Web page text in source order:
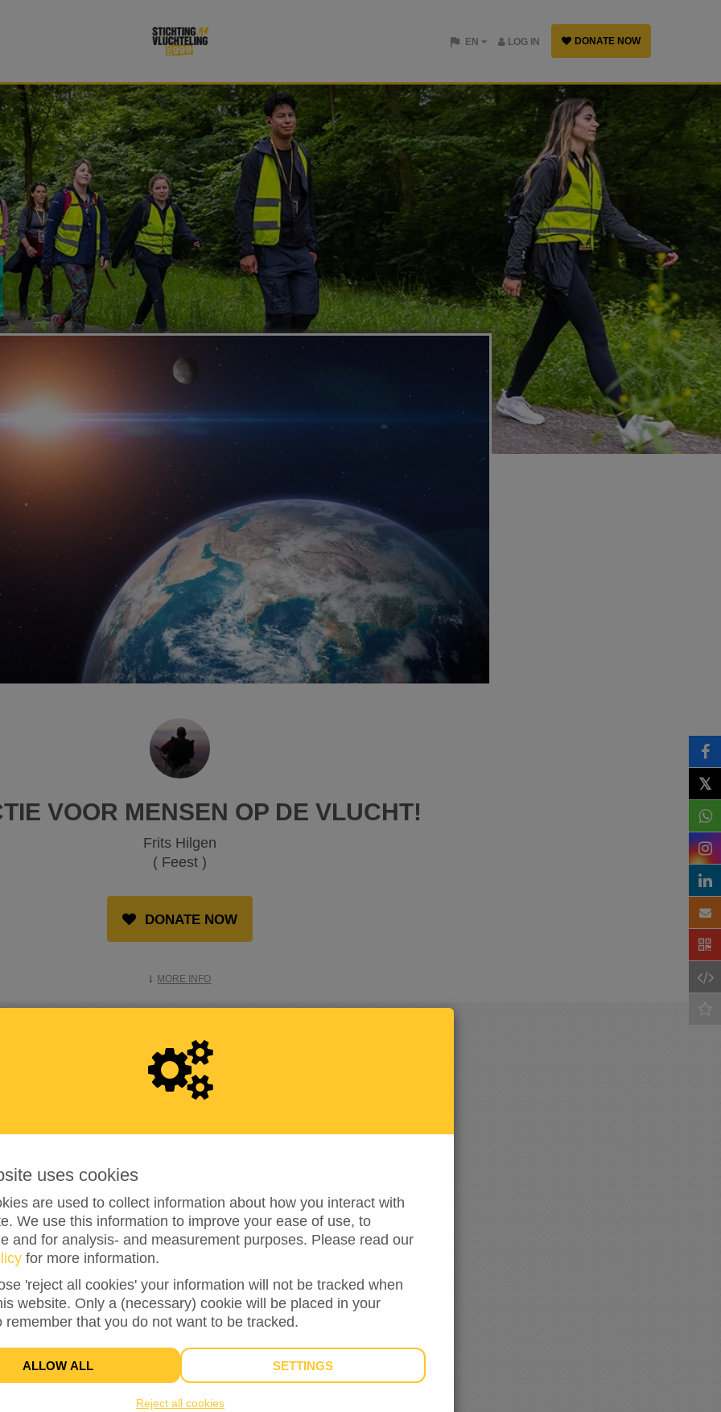
DONATE NOW
LOG IN
EN
VOOR MENSEN OP DE VLUCHT!
Frits Hilgen
( Feest )
DONATE NOW
MORE INFO
RAISED
0
0% reached of my target amount €1,000
𝕏
uses cookies
are used to collect information about how you interact with
We use this information to improve your ease of use, to
and for analysis- and measurement purposes. Please read our
for more information.
'reject all cookies' your information will not be tracked when
website. Only a (necessary) cookie will be placed in your
remember that you do not want to be tracked.
ALLOW ALL SETTINGS
Reject all cookies